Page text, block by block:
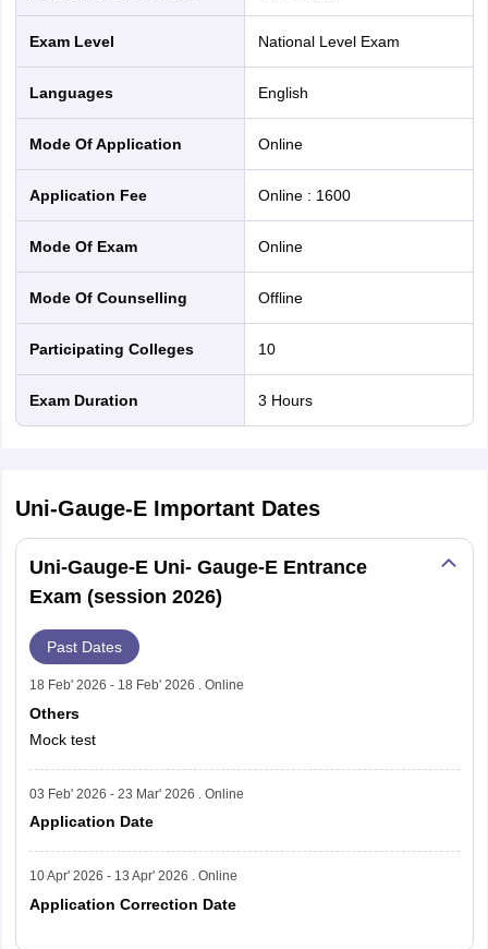
Exam Level National Level Exam
Languages English
Mode Of Application online
Application Fee Online: 1600
Mode Of Exam online
Mode Of Counselling offline
Participating Colleges 10
Exam Duration 3 Hours
Uni-Gauge-E Important Dates
Uni-Gauge-E Uni- Gauge-E Entrance
Exam (session 2026)
Past Dates
18 Feb' 2026 - 18 Feb' 2026 . Online
Others
Mock test
03 Feb' 2026 - 23 Mar' 2026 . Online
Application Date
10 Apr' 2026 - 13 Apr' 2026 . Online
Application Correction Date